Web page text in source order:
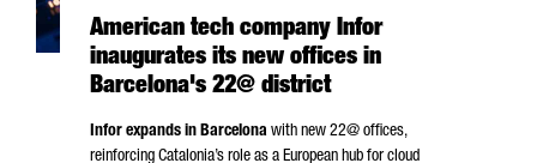
American tech company Infor
inaugurates its new offices in
Barcelona's 22@ district
Infor expands in Barcelona with new 22@ offices,
reinforcing Catalonia’s role as a European hub for cloud